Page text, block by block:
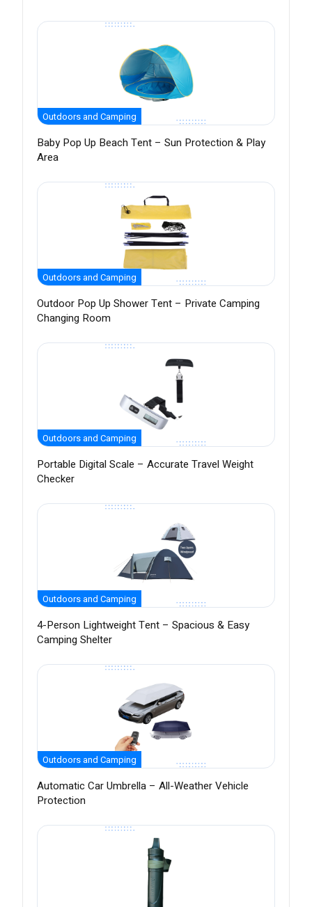
Outdoors and Camping
Baby Pop Up Beach Tent – Sun Protection & Play
Area
Outdoors and Camping
Outdoor Pop Up Shower Tent – Private Camping
Changing Room
Outdoors and Camping
Portable Digital Scale – Accurate Travel Weight
Checker
Outdoors and Camping
4-Person Lightweight Tent – Spacious & Easy
Camping Shelter
Outdoors and Camping
Automatic Car Umbrella – All-Weather Vehicle
Protection